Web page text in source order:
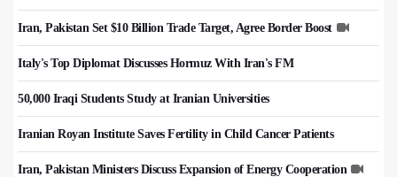
Iran, Pakistan Set $10 Billion Trade Target, Agree Border Boost
Italy's Top Diplomat Discusses Hormuz With Iran's FM
50,000 Iraqi Students Study at Iranian Universities
Iranian Royan Institute Saves Fertility in Child Cancer Patients
Iran, Pakistan Ministers Discuss Expansion of Energy Cooperation